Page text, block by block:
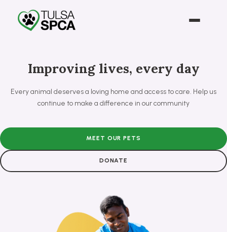
Improving lives, every day
Every animal deserves a loving home and access to care. Help us
continue to make a difference in our community
MEET OUR PETS
DONATE